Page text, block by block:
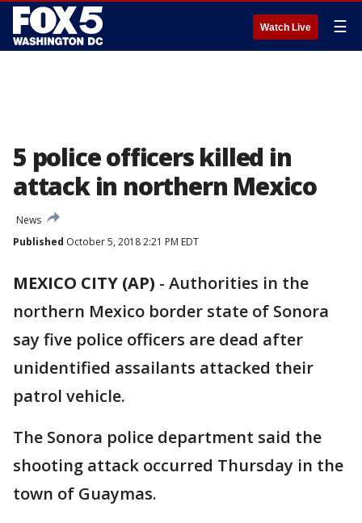
Watch Live ☰
5 police officers killed in
attack in northern Mexico
News
Published October 5, 2018 2:21 PM EDT
MEXICO CITY (AP) - Authorities in the
northern Mexico border state of Sonora
say five police officers are dead after
unidentified assailants attacked their
patrol vehicle.
The Sonora police department said the
shooting attack occurred Thursday in the
town of Guaymas.